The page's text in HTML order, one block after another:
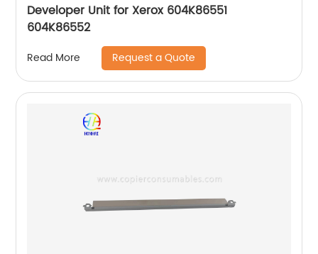
Developer Unit for Xerox 604K86551
604K86552
Read More Request a Quote